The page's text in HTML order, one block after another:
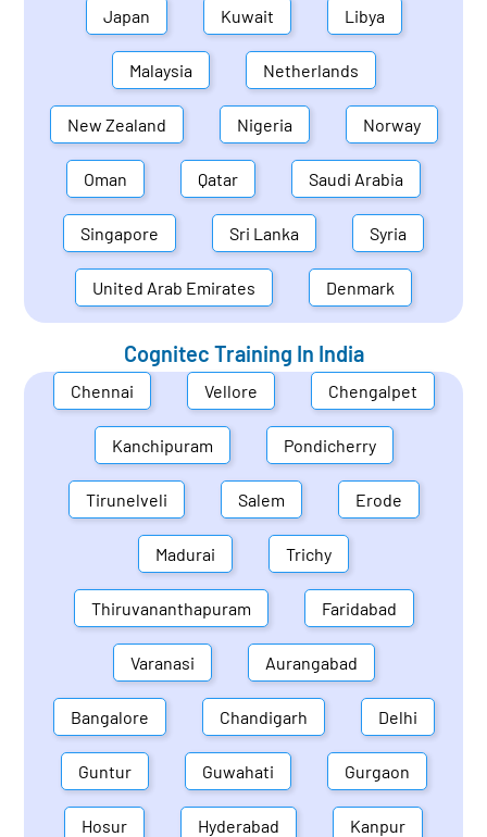
Japan Kuwait Libya
Malaysia Netherlands
New Zealand Nigeria Norway
Oman Qatar Saudi Arabia
Singapore Sri Lanka Syria
United Arab Emirates Denmark
Cognitec Training In India
Chennai Vellore Chengalpet
Kanchipuram Pondicherry
Tirunelveli Salem Erode
Madurai Trichy
Thiruvananthapuram Faridabad
Varanasi Aurangabad
Bangalore Chandigarh Delhi
Guntur Guwahati Gurgaon
Hosur Hyderabad Kanpur